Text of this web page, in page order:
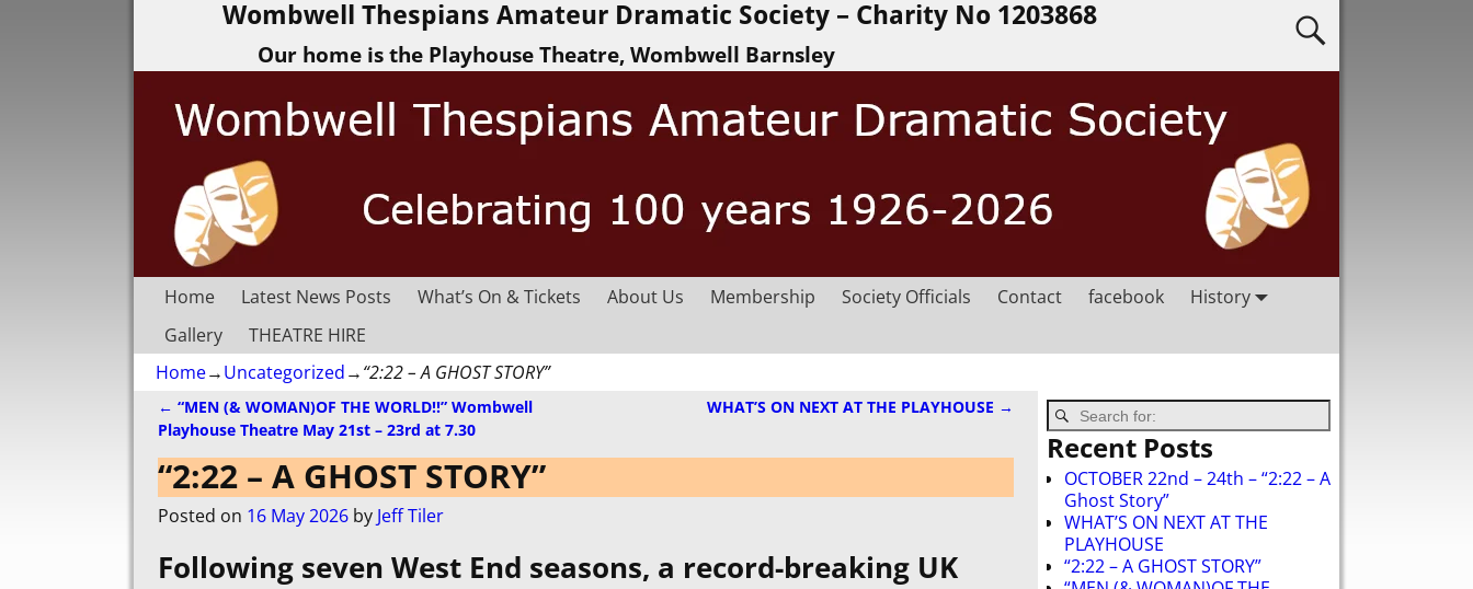
Wombwell Thespians Amateur Dramatic Society – Charity No 1203868
Our home is the Playhouse Theatre, Wombwell Barnsley
Home Latest News Posts What’s On & Tickets About Us Membership Society Officials Contact facebook
History
Gallery
THEATRE HIRE
Home→Uncategorized→“2:22 – A GHOST STORY”
Post navigation
← “MEN (& WOMAN)OF THE WORLD!!” Wombwell
Playhouse Theatre May 21st – 23rd at 7.30
WHAT’S ON NEXT AT THE PLAYHOUSE →
“2:22 – A GHOST STORY”
Posted on 16 May 2026 by Jeff Tiler
Following seven West End seasons, a record-breaking UK
Recent Posts
OCTOBER 22nd – 24th – “2:22 – A
Ghost Story”
WHAT’S ON NEXT AT THE
PLAYHOUSE
“2:22 – A GHOST STORY”